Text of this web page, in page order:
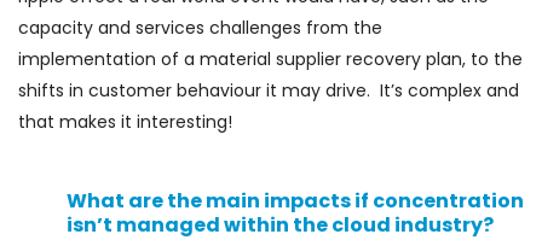
capacity and services challenges from the
implementation of a material supplier recovery plan, to the
shifts in customer behaviour it may drive. It’s complex and
that makes it interesting!
What are the main impacts if concentration
isn’t managed within the cloud industry?